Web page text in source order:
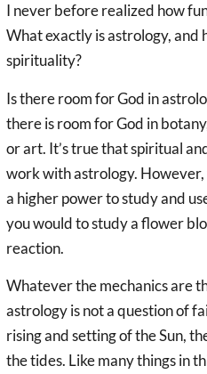
I never before realized how
What exactly is astrology, and
spirituality?
Is there room for God in
there is room for God in
or art. It’s true that spiritual
work with astrology.
a higher power to study and
you would to study a flower
reaction.
Whatever the mechanics are
astrology is not a question of
rising and setting of the Sun,
the tides. Like many things in